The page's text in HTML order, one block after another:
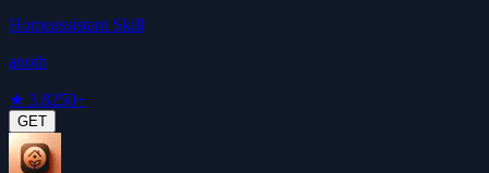
Homeassistant Skill
anotb
★ 3.8250+
GET